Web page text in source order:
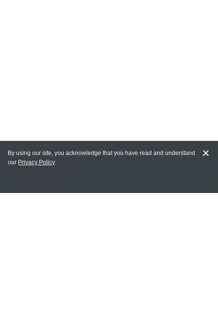
MY ACCOUNT
By using our site, you acknowledge that you have read and understand
our Privacy Policy